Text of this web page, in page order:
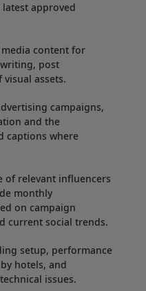
approved
content for
post
assets.
campaigns,
and the
captions where
of relevant influencers
monthly
on campaign
current social trends.
setup, performance
hotels, and
issues.